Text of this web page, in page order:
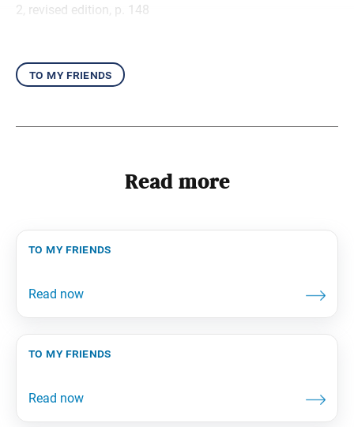
2, revised edition, p. 148
to my friends
Read more
to my friends
to my friends